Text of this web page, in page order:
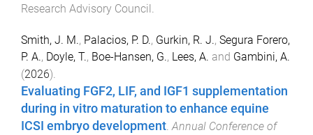
Research Advisory Council .
Smith, J. M., Palacios, P. D., Gurkin, R. J., Segura Forero,
P. A., Doyle, T., Boe-Hansen, G., Lees, A. and Gambini, A.
(2026).
Evaluating FGF2, LIF, and IGF1 supplementation
during in vitro maturation to enhance equine
ICSI embryo development.Annual Conference of